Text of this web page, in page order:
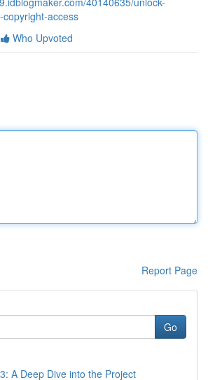
access
Who Upvoted
Report Page
Go
A Deep Dive into the Project